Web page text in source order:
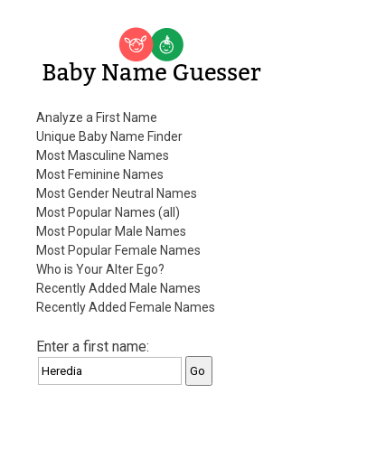
Baby Name Guesser
Analyze a First Name
Unique Baby Name Finder
Most Masculine Names
Most Feminine Names
Most Gender Neutral Names
Most Popular Names (all)
Most Popular Male Names
Most Popular Female Names
Who is Your Alter Ego?
Recently Added Male Names
Recently Added Female Names
Enter a first name: